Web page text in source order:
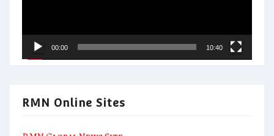
00:00 10:40
RMN Online Sites